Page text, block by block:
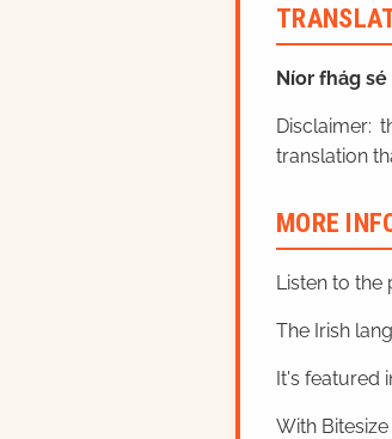
Níor fhág
Disclaimer:
translation
MORE
Listen to the
The Irish
It's featured
With